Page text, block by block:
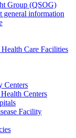
Group (QSOG)
general information
Care Facilities
Centers
Centers
Facility